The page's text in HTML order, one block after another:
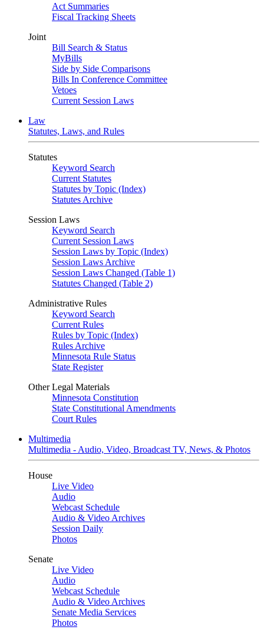
Act Summaries
Fiscal Tracking Sheets
Joint
Bill Search & Status
MyBills
Side by Side Comparisons
Bills In Conference Committee
Vetoes
Current Session Laws
Law
Statutes, Laws, and Rules
Statutes
Keyword Search
Current Statutes
Statutes by Topic (Index)
Statutes Archive
Session Laws
Keyword Search
Current Session Laws
Session Laws by Topic (Index)
Session Laws Archive
Session Laws Changed (Table 1)
Statutes Changed (Table 2)
Administrative Rules
Keyword Search
Current Rules
Rules by Topic (Index)
Rules Archive
Minnesota Rule Status
State Register
Other Legal Materials
Minnesota Constitution
State Constitutional Amendments
Court Rules
Multimedia
Multimedia - Audio, Video, Broadcast TV, News, & Photos
House
Live Video
Audio
Webcast Schedule
Audio & Video Archives
Session Daily
Photos
Senate
Live Video
Audio
Webcast Schedule
Audio & Video Archives
Senate Media Services
Photos